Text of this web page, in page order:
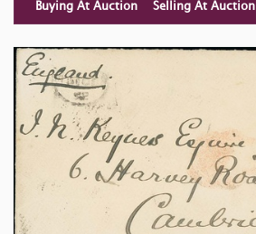
Buying At Auction Selling At Auction